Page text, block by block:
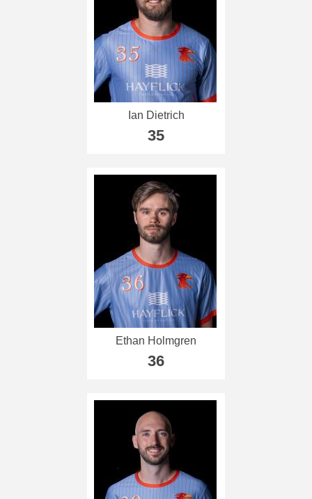
Ian Dietrich
35
Ethan Holmgren
36